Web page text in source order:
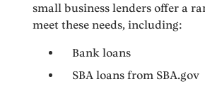
small business lenders offer a
meet these needs, including:
Bank loans
SBA loans from SBA.gov